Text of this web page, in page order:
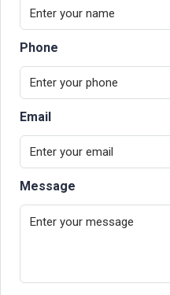
Phone
Email
Message